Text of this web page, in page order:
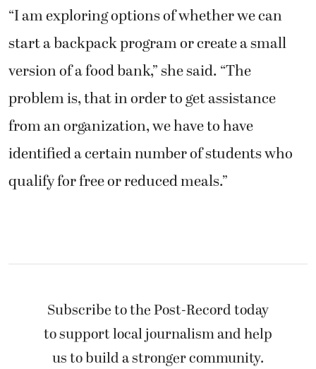
“I am exploring options of whether we can
start a backpack program or create a small
version of a food bank,” she said. “The
problem is, that in order to get assistance
from an organization, we have to have
identified a certain number of students who
qualify for free or reduced meals.”
Subscribe to the Post-Record today
to support local journalism and help
us to build a stronger community.